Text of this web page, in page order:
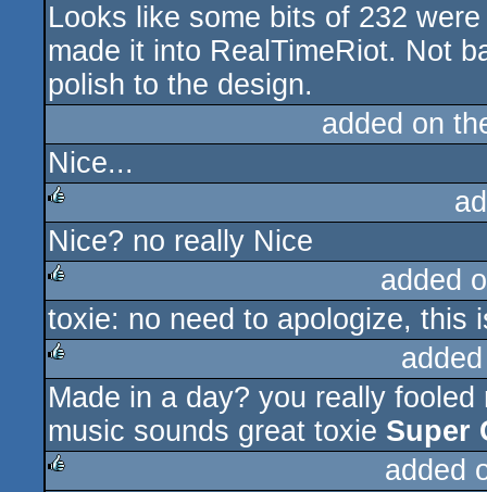
Looks like some bits of 232
made it into RealTimeRiot. Not
polish to the design.
added on
Nice...
rulez
Nice? no really Nice
rulez
added
toxie: no need to apologize, this
rulez
Made in a day? you really
music sounds great toxie Super
added